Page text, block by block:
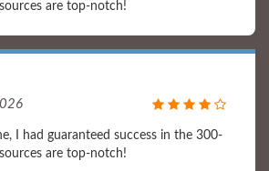
are top-notch!
I had guaranteed success in the 300-
are top-notch!